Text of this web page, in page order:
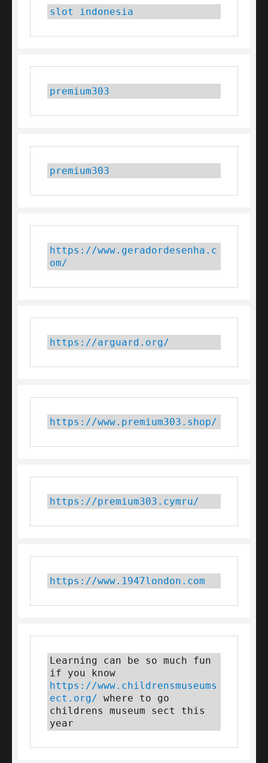
slot indonesia
premium303
premium303
https://www.geradordesenha.c
om/
https://arguard.org/
https://www.premium303.shop/
https://premium303.cymru/
https://www.1947london.com
Learning can be so much fun
https://www.childrensmuseums
ect.org/ where to go
childrens museum sect this
year